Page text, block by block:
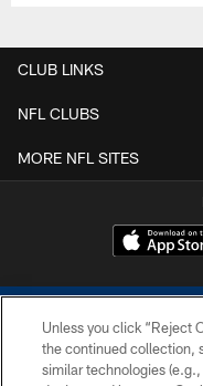
CLUB LINKS
NFL CLUBS
MORE NFL SITES
Unless you click “Reject
the continued collection,
similar technologies